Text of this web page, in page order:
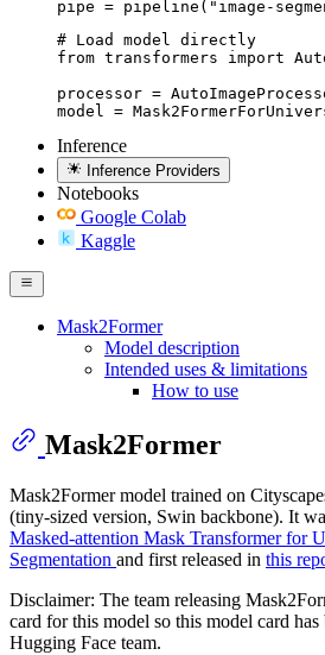
pipe = pipeline("image-
# Load model directly
from transformers import
processor =
model =
Inference
Inference Providers
Notebooks
Google Colab
Kaggle
Mask2Former
Model description
Intended uses & limitations
How to use
Mask2Former
Mask2Former model trained on
(tiny-sized version, Swin backbone). It
Masked-attention Mask Transformer for
Segmentation and first released in this
Disclaimer: The team releasing
card for this model so this model card
Hugging Face team.